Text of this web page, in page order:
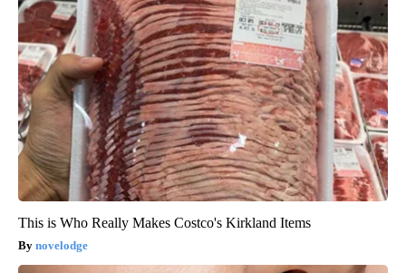
This is Who Really Makes Costco's Kirkland Items
novelodge